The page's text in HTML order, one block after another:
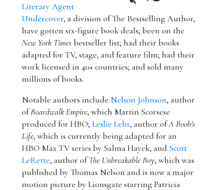
Literary Agent
Undercover, a division of The Bestselling Author,
have gotten six-figure book deals; been on the
New York Times bestseller list; had their books
adapted for TV, stage, and feature film; had their
work licensed in 40+ countries; and sold many
millions of books.
Notable authors include Nelson Johnson, author
ofBoardwalk Empire, which Martin Scorsese
produced for HBO; Leslie Lehr, author ofA Boob's
Life, which is currently being adapted for an
HBO Max TV series by Salma Hayek; and Scott
LeRette, author ofThe Unbreakable Boy, which was
published by Thomas Nelson and is now a major
motion picture by Lionsgate starring Patricia